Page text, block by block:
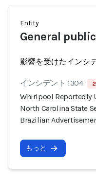
Entity
General public
影響を受けたインシ
インシデント 1304
Whirlpool Reportedly
North Carolina State
Brazilian
もっと